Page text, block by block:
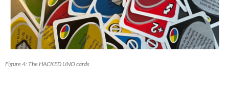
Figure 4: The HACKED UNO cards